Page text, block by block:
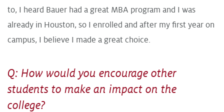
to, I heard Bauer had a great MBA program and I was
already in Houston, so I enrolled and after my first year on
campus, I believe I made a great choice.
Q: How would you encourage other
students to make an impact on the
college?